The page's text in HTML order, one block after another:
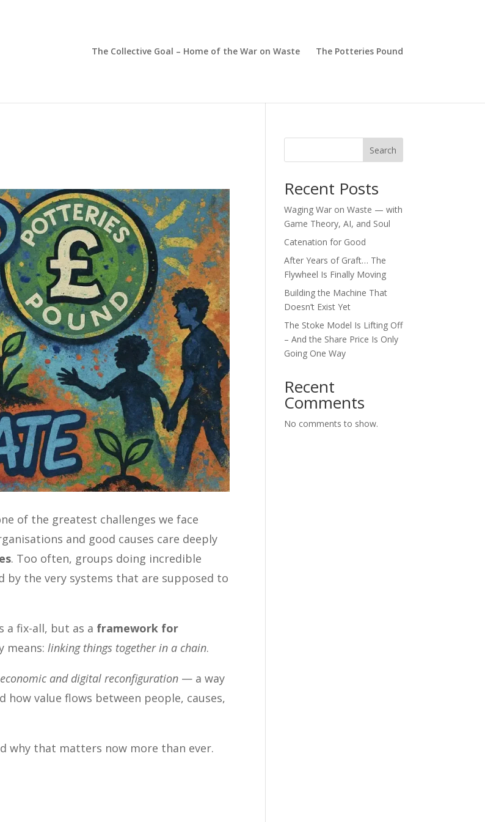
The Collective Goal – Home of the War on Waste The Potteries Pound
of the greatest challenges we face
and good causes care deeply
. Too often, groups doing incredible
the very systems that are supposed to
fix-all, but as a framework for
means: linking things together in a chain.
economic and digital reconfiguration — a way
value flows between people, causes,
why that matters now more than ever.
Search
Recent Posts
Waging War on Waste — with
Game Theory, AI, and Soul
Catenation for Good
After Years of Graft… The
Flywheel Is Finally Moving
Building the Machine That
Doesn’t Exist Yet
The Stoke Model Is Lifting Off
– And the Share Price Is Only
Going One Way
Recent
Comments
No comments to show.